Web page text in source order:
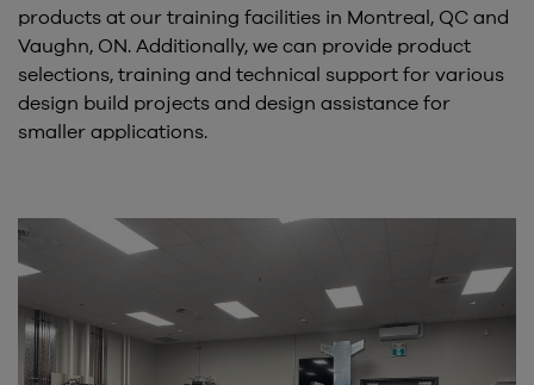
products at our training facilities in Montreal, QC and
Vaughn, ON. Additionally, we can provide product
selections, training and technical support for various
design build projects and design assistance for
smaller applications.